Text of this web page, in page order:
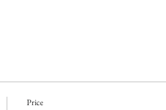
Price